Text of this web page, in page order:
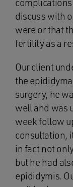
discuss with
were or that
fertility as a
Our client
the
surgery, he
well and was
week follow
consultation,
in fact not
but he had
epididymis.